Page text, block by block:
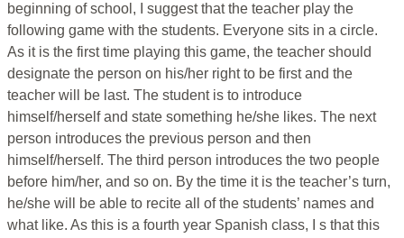
beginning of school, I suggest that the teacher play the
following game with the students. Everyone sits in a circle.
As it is the first time playing this game, the teacher should
designate the person on his/her right to be first and the
teacher will be last. The student is to introduce
himself/herself and state something he/she likes. The next
person introduces the previous person and then
himself/herself. The third person introduces the two people
before him/her, and so on. By the time it is the teacher’s turn,
he/she will be able to recite all of the students’ names and
what like. As this is a fourth year Spanish class, I s that this